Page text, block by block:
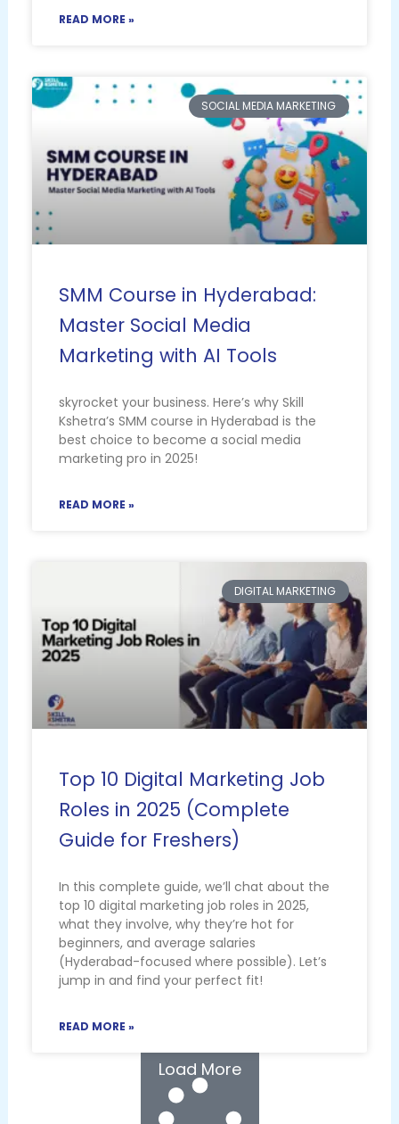
READ MORE »
SOCIAL MEDIA MARKETING
SMM Course in Hyderabad:
Master Social Media
Marketing with AI Tools
skyrocket your business. Here’s why Skill
Kshetra’s SMM course in Hyderabad is the
best choice to become a social media
marketing pro in 2025!
READ MORE »
DIGITAL MARKETING
Top 10 Digital Marketing Job
Roles in 2025 (Complete
Guide for Freshers)
In this complete guide, we’ll chat about the
top 10 digital marketing job roles in 2025,
what they involve, why they’re hot for
beginners, and average salaries
(Hyderabad-focused where possible). Let’s
jump in and find your perfect fit!
READ MORE »
Load More